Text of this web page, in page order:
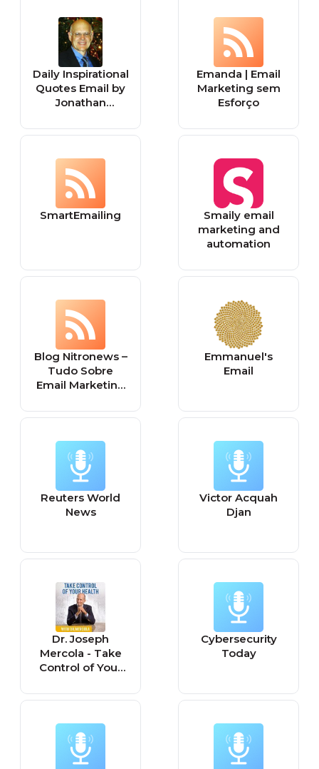
Daily Inspirational
Quotes Email by
Jonathan
Emanda | Email
Marketing sem
Esforço
SmartEmailing
Smaily email
marketing and
automation
Blog Nitronews –
Tudo Sobre
Email Marketing
Digital
Emmanuel's
Email
Reuters World
News
Victor Acquah
Djan
Dr. Joseph
Mercola - Take
Control of Your
Cybersecurity
Today